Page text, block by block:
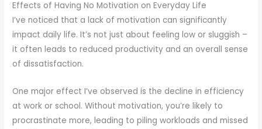
Effects of Having No Motivation on Everyday Life
I’ve noticed that a lack of motivation can significantly
impact daily life. It’s not just about feeling low or sluggish –
it often leads to reduced productivity and an overall sense
of dissatisfaction.
One major effect I’ve observed is the decline in efficiency
at work or school. Without motivation, you’re likely to
procrastinate more, leading to piling workloads and missed